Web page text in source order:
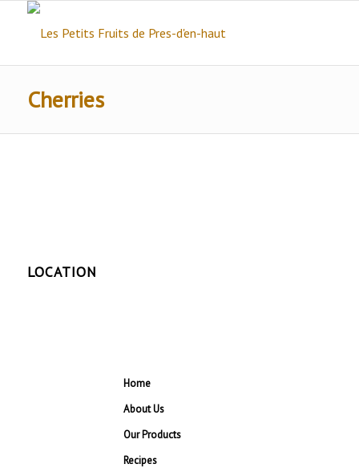
Cherries
LOCATION
Home
About Us
Our Products
Recipes